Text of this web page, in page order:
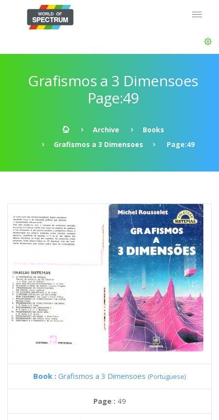
Grafismos a 3 Dimensoes
Page:49
Archive
Books
Grafismos a 3 Dimensoes
Page:49
Book : Grafismos a 3 Dimensoes (Portuguese)
Page : 49